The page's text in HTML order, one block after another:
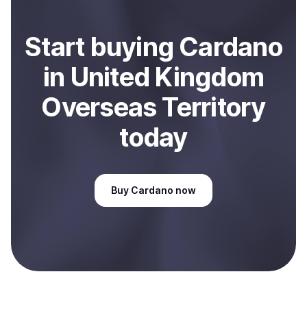
Start buying Cardano
in United Kingdom
Overseas Territory
today
Buy Cardano now